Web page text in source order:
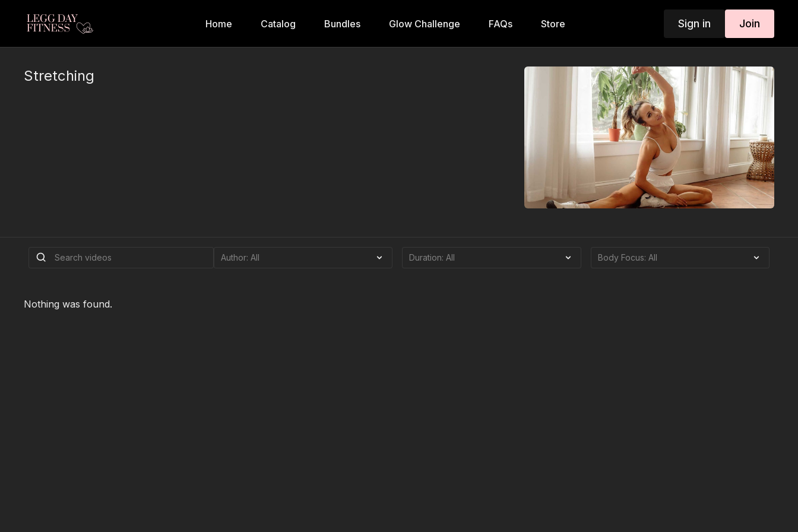
Home Catalog Bundles Glow Challenge FAQs Store Sign in Join
Stretching
Nothing was found.